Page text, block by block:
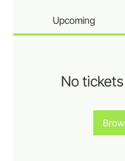
Upcoming
No